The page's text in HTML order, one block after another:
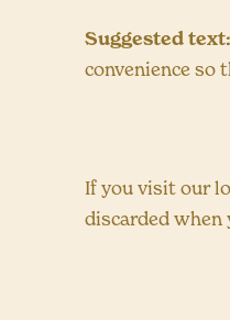
Suggested text:
convenience so
If you visit our
discarded when